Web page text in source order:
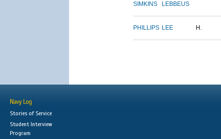
SIMKINS LEBBEUS
PHILLIPS LEE H.
Navy Log
Stories of Service
Student Interview
Program